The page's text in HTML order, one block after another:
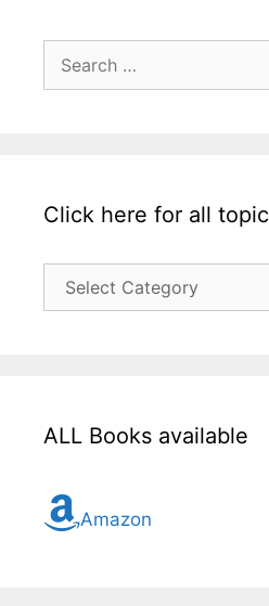
for:
Click here for all topic
here
ALL Books available
Amazon